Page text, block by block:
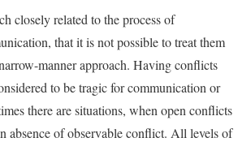
closely related to the process of
that it is not possible to treat them
manner approach. Having conflicts
to be tragic for communication or
there are situations, when open conflicts
absence of observable conflict. All levels of